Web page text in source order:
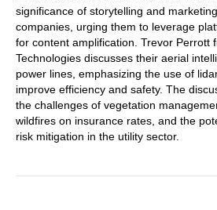
significance of storytelling and
companies, urging them to leverage
for content amplification. Trevor Perrott
Technologies discusses their aerial
power lines, emphasizing the use of
improve efficiency and safety. The
the challenges of vegetation
wildfires on insurance rates, and the
risk mitigation in the utility sector.